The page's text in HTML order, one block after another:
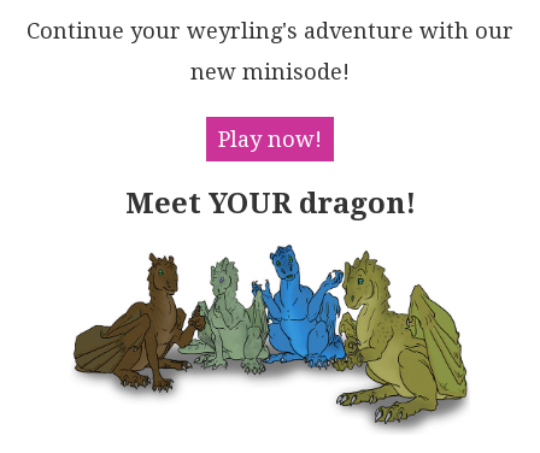
2GByAAQTyOl8EAhPjCyM2BCrt2QEkLIyLyR14F7gFLI8ucHdF3D7
Abu0EBQfrBs+mfJFKefGCkqABCGhNpg3xegOCH4V4TPqD4LBukuD
MJd5NTAL74TAoCudZT5NX5H4waZ3rv+wli/iAVmHg/6SAAIqAMsi
jBfHUMlQRZDjDiAWBI1hEAEAwFkWgLswik4iAQJw4hzDaGrhIMOb
SqglFYhUGeKASjVFWFGCIIx7szwEBsSAOAw49gOLyJBMg5iroQAk
2IcSJawZjEnhFUdkv4eTWHiHuPsBxuBJACDoA4tENQynRIhEsSgX
ws7TxiT+KB5AVAkRFirRQEJSjQBgPZf209oC0EgJKDGAgYZUnMOD
Dm3B4hYwZHQKZUhvapHSIDeKmwFJQCUFCeJvSa4iACmjaIeCeBmE
ODXBYDMNZ0G4X00mvoeAyFaPiFAbT+ngGhGsnZrzGiQTRLAdOFDJ
nPFCQgbSZJSQFhrumZAgxYXIHhdUMZfyxB2RWQ3Fovcg5Tz+VwPs
ClLbQ01AsMAahWjWSsYMWJIRzw137vgelVw0ZhERdPSxVw/KxPpU
oNu4cQCIDsXAHo1EeV/IiBMhucAG4pRVBmLFpN6AwDRAsHoCtFl7
OVBNVoAAtIESU8gsvacM41pqoDmt7jimwzSZWk3kbAWalAAQUv2Y
c5AczHRpA1Xq04wgVDqFaKin1vdxCrFaN7ZOMpR7JW0rQcoa01WN
DcEmuc0paDenJb3HpLQciLWWrs4NRU5gpE2gqpI+hgXCBWUCeUFJ
ThkmsKtXujbkDylROQAQLbnVnCmd21ofRyDkBsIFDmXb5QY1oDE6
Continue your weyrling's adventure with our
new minisode!
Play now!
Meet YOUR dragon!